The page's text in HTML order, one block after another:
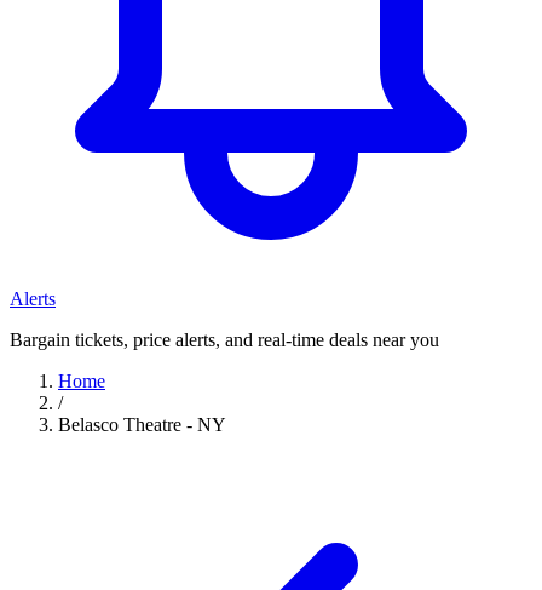
Alerts
Bargain tickets, price alerts, and real-time deals near you
Home
/
Belasco Theatre - NY